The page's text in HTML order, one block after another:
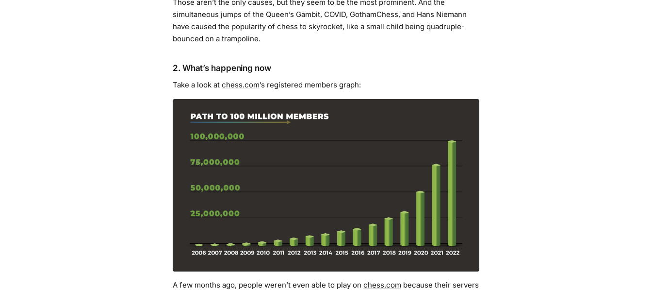
Those aren’t the only causes, but they seem to be the most prominent. And the
simultaneous jumps of the Queen’s Gambit, COVID, GothamChess, and Hans Niemann
have caused the popularity of chess to skyrocket, like a small child being quadruple-
bounced on a trampoline.
2. What’s happening now
Take a look at chess.com’s registered members graph:
A few months ago, people weren’t even able to play on chess.com because their servers